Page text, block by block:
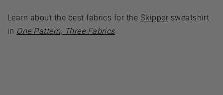
Learn about the best fabrics for the Skipper sweatshirt
in One Pattern, Three Fabrics.